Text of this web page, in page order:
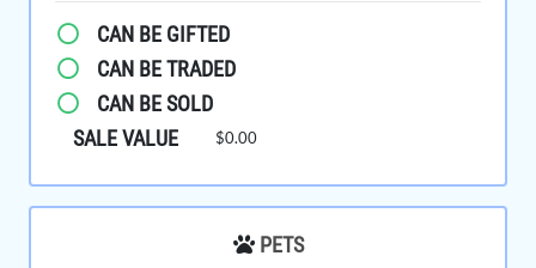
CAN BE GIFTED
CAN BE TRADED
CAN BE SOLD
SALE VALUE
$0.00
PETS